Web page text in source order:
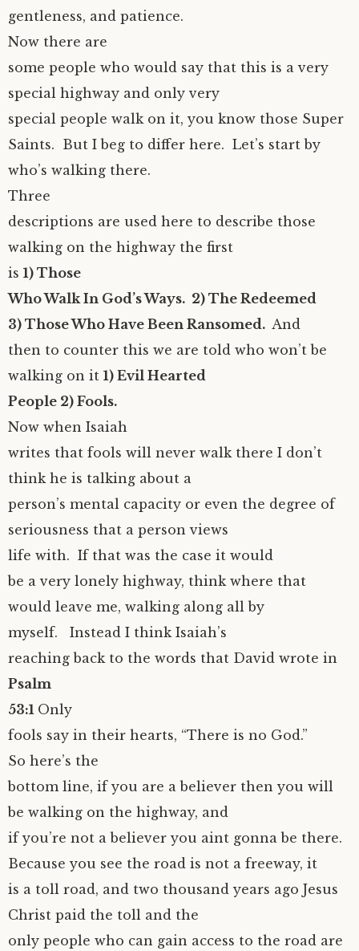
gentleness, and patience.
Now there are
some people who would say that this is a very
special highway and only very
special people walk on it, you know those Super
Saints. But I beg to differ here. Let’s start by
who’s walking there.
Three
descriptions are used here to describe those
walking on the highway the first
is 1) Those
Who Walk In God’s Ways. 2) The Redeemed
3) Those Who Have Been Ransomed. And
then to counter this we are told who won’t be
walking on it 1) Evil Hearted
People 2) Fools.
Now when Isaiah
writes that fools will never walk there I don’t
think he is talking about a
person’s mental capacity or even the degree of
seriousness that a person views
life with. If that was the case it would
be a very lonely highway, think where that
would leave me, walking along all by
myself. Instead I think Isaiah’s
reaching back to the words that David wrote in
Psalm
53:1 Only
fools say in their hearts, “There is no God.”
So here’s the
bottom line, if you are a believer then you will
be walking on the highway, and
if you’re not a believer you aint gonna be there.
Because you see the road is not a freeway, it
is a toll road, and two thousand years ago Jesus
Christ paid the toll and the
only people who can gain access to the road are